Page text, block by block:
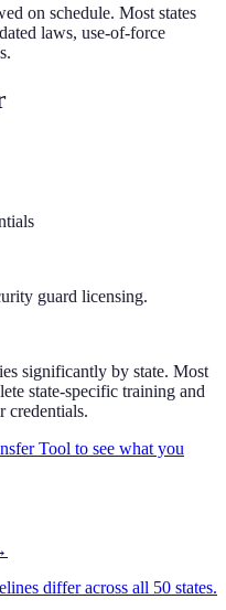
on schedule. Most states
laws, use-of-force
guard licensing.
significantly by state. Most
state-specific training and
credentials.
Tool to see what you
differ across all 50 states.